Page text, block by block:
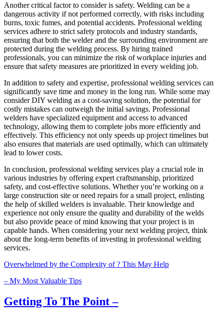
Another critical factor to consider is safety. Welding can be a
dangerous activity if not performed correctly, with risks including
burns, toxic fumes, and potential accidents. Professional welding
services adhere to strict safety protocols and industry standards,
ensuring that both the welder and the surrounding environment are
protected during the welding process. By hiring trained
professionals, you can minimize the risk of workplace injuries and
ensure that safety measures are prioritized in every welding job.
In addition to safety and expertise, professional welding services can
significantly save time and money in the long run. While some may
consider DIY welding as a cost-saving solution, the potential for
costly mistakes can outweigh the initial savings. Professional
welders have specialized equipment and access to advanced
technology, allowing them to complete jobs more efficiently and
effectively. This efficiency not only speeds up project timelines but
also ensures that materials are used optimally, which can ultimately
lead to lower costs.
In conclusion, professional welding services play a crucial role in
various industries by offering expert craftsmanship, prioritized
safety, and cost-effective solutions. Whether you’re working on a
large construction site or need repairs for a small project, enlisting
the help of skilled welders is invaluable. Their knowledge and
experience not only ensure the quality and durability of the welds
but also provide peace of mind knowing that your project is in
capable hands. When considering your next welding project, think
about the long-term benefits of investing in professional welding
services.
Overwhelmed by the Complexity of ? This May Help
– My Most Valuable Tips
Getting To The Point –